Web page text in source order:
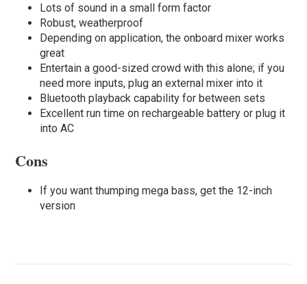
Lots of sound in a small form factor
Robust, weatherproof
Depending on application, the onboard mixer works
great
Entertain a good-sized crowd with this alone; if you
need more inputs, plug an external mixer into it
Bluetooth playback capability for between sets
Excellent run time on rechargeable battery or plug it
into AC
Cons
If you want thumping mega bass, get the 12-inch
version